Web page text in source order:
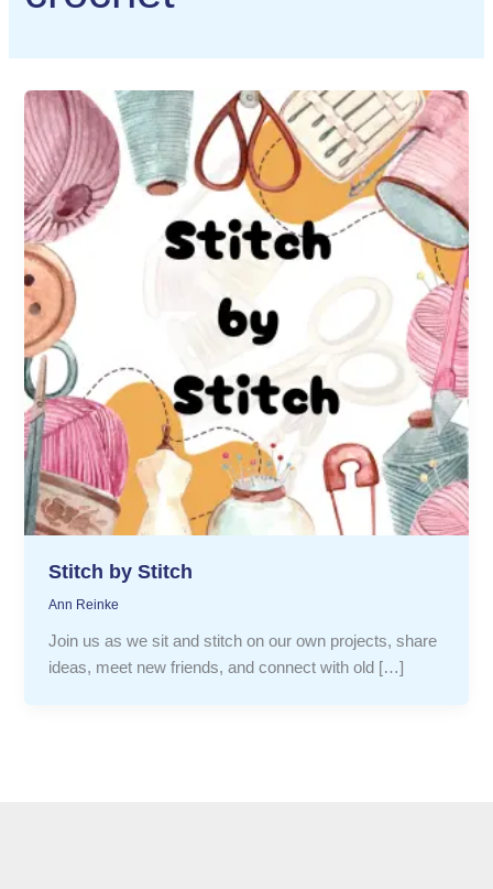
Stitch by Stitch
Ann Reinke
Join us as we sit and stitch on our own projects, share
ideas, meet new friends, and connect with old […]